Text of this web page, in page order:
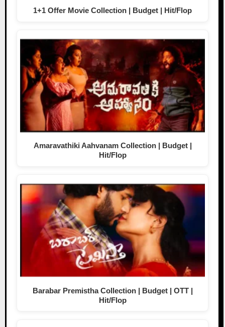
1+1 Offer Movie Collection | Budget | Hit/Flop
Amaravathiki Aahvanam Collection | Budget |
Hit/Flop
Barabar Premistha Collection | Budget | OTT |
Hit/Flop